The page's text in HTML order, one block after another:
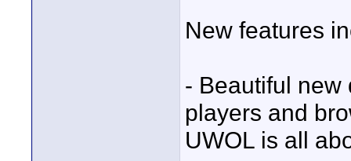
New features
- Beautiful new
players and
UWOL is all